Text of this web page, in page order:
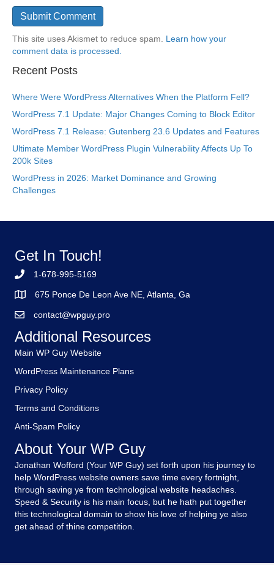
This site uses Akismet to reduce spam. Learn how your
comment data is processed.
Recent Posts
Where Were WordPress Alternatives When the Platform Fell?
WordPress 7.1 Update: Major Changes Coming to Block Editor
WordPress 7.1 Release: Gutenberg 23.6 Updates and Features
Ultimate Member WordPress Plugin Vulnerability Affects Up To
200k Sites
WordPress in 2026: Market Dominance and Growing
Challenges
Get In Touch!
1-678-995-5169
675 Ponce De Leon Ave NE, Atlanta, Ga
contact@wpguy.pro
Additional Resources
Main WP Guy Website
WordPress Maintenance Plans
Privacy Policy
Terms and Conditions
Anti-Spam Policy
About Your WP Guy
Jonathan Wofford (Your WP Guy) set forth upon his journey to
help WordPress website owners save time every fortnight,
through saving ye from technological website headaches.
Speed & Security is his main focus, but he hath put together
this technological domain to show his love of helping ye also
get ahead of thine competition.